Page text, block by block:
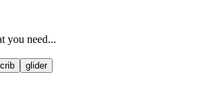
glider
you need...